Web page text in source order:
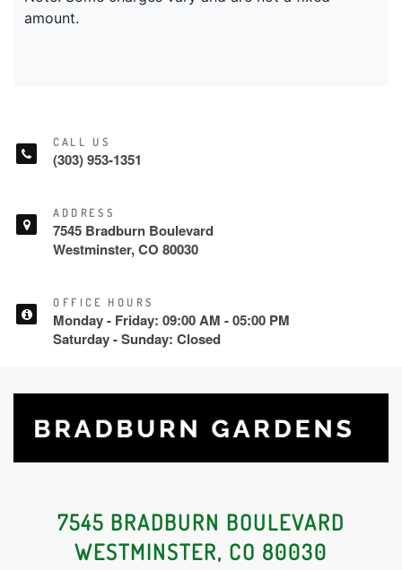
CALL US
(303) 953-1351
ADDRESS
7545 Bradburn Boulevard
Westminster, CO 80030
OFFICE HOURS
Monday - Friday: 09:00 AM - 05:00 PM
Saturday - Sunday: Closed
7545 BRADBURN BOULEVARD
WESTMINSTER, CO 80030